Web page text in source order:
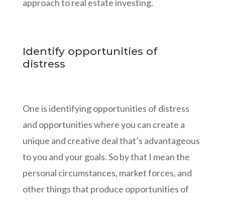
approach to real estate investing.
Identify opportunities of
distress
One is identifying opportunities of distress
and opportunities where you can create a
unique and creative deal that’s advantageous
to you and your goals. So by that I mean the
personal circumstances, market forces, and
other things that produce opportunities of